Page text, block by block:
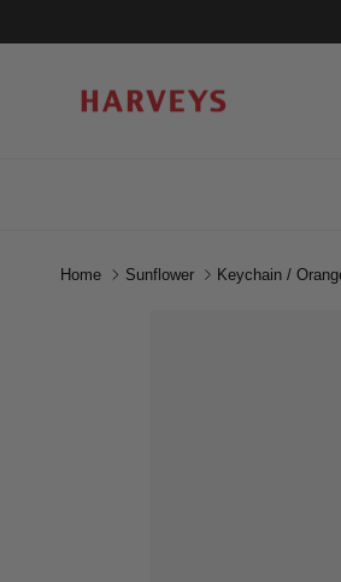
Home Sunflower Keychain /